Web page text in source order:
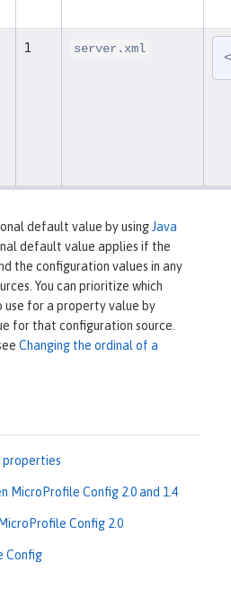
1 server.xml
default value by using Java
default value applies if the
the configuration values in any
You can prioritize which
use for a property value by
for that configuration source.
Changing the ordinal of a
properties
MicroProfile Config 2.0 and 1.4
Config 2.0
Config